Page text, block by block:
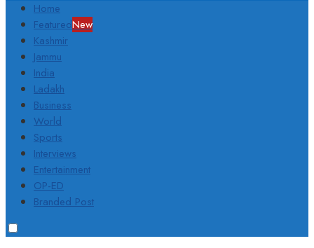
Home
FeaturedNew
Kashmir
Jammu
India
Ladakh
Business
World
Sports
Interviews
Entertainment
OP-ED
Branded Post